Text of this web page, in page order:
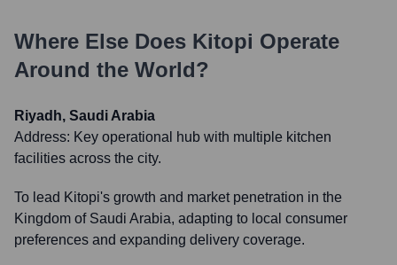
Where Else Does Kitopi Operate
Around the World?
Riyadh, Saudi Arabia
Address: Key operational hub with multiple kitchen
facilities across the city.
To lead Kitopi's growth and market penetration in the
Kingdom of Saudi Arabia, adapting to local consumer
preferences and expanding delivery coverage.